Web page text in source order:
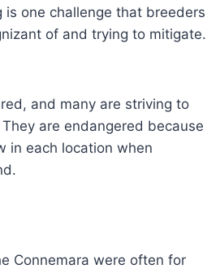
is one challenge that breeders
of and trying to mitigate.
and many are striving to
are endangered because
in each location when
Connemara were often for